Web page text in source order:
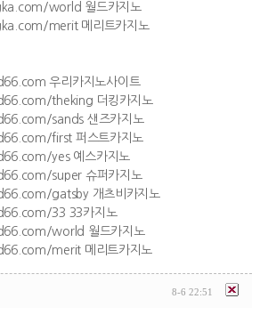
world 월드카지노
merit 메리트카지노
우리카지노사이트
theking 더킹카지노
sands 샌즈카지노
first 퍼스트카지노
yes 예스카지노
super 슈퍼카지노
gatsby 개츠비카지노
33 33카지노
world 월드카지노
merit 메리트카지노
8-6 22:51